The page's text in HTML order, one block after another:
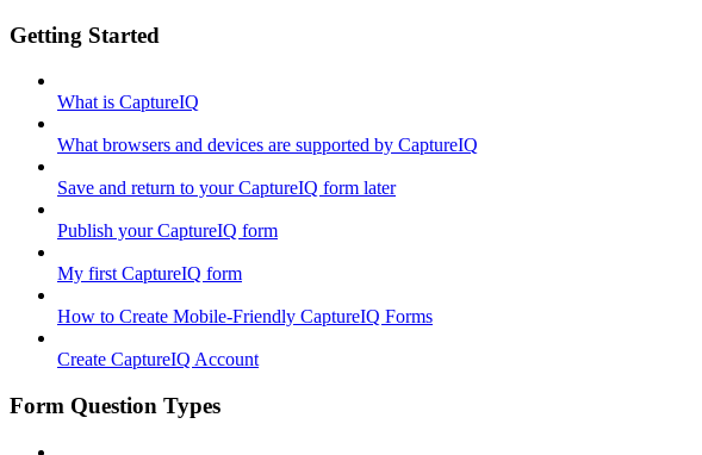
Getting Started
What is CaptureIQ
What browsers and devices are supported by CaptureIQ
Save and return to your CaptureIQ form later
Publish your CaptureIQ form
My first CaptureIQ form
How to Create Mobile-Friendly CaptureIQ Forms
Create CaptureIQ Account
Form Question Types